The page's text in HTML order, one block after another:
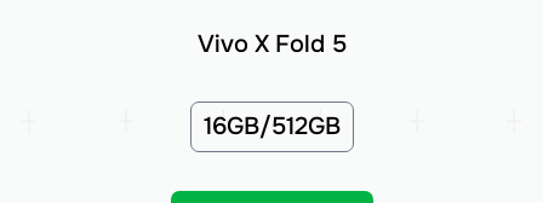
Vivo X Fold 5
16GB/512GB